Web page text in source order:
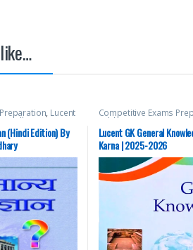
, Lucent
Miscellaneous
,Top Picks, Top
(Hindi Edition) By
Competitive Exams
Publication
Prelims,SSC,State PSC,
Picks By Aspirants,
Lucent GK General
Karna | 2025-2026